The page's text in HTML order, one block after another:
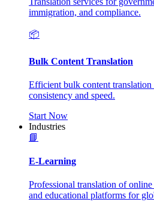
immigration, and compliance.
📦
Bulk Content Translation
Efficient bulk content
consistency and speed.
Start Now
Industries
📘
E-Learning
Professional translation of
and educational platforms for